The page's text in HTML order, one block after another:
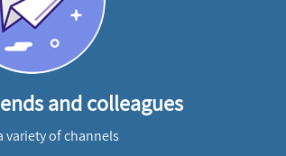
and colleagues
variety of channels